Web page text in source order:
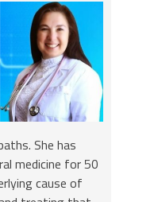
She has
medicine for 50
cause of